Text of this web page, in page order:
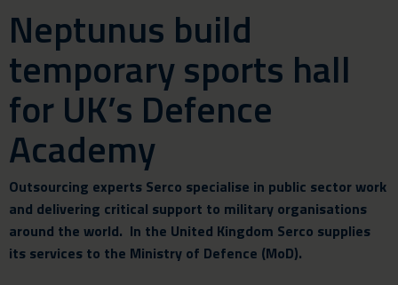
Neptunus build
temporary sports hall
for UK’s Defence
Academy
Outsourcing experts Serco specialise in public sector work
and delivering critical support to military organisations
around the world. In the United Kingdom Serco supplies
its services to the Ministry of Defence (MoD).